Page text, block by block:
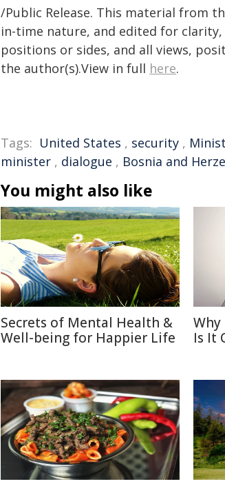
/Public Release. This material from
in-time nature, and edited for
positions or sides, and all views,
the author(s).View in full here.
Tags: United States , security ,
minister , dialogue , Bosnia and
You might also like
Secrets of Mental Health &
Well-being for Happier Life
Why
Is It